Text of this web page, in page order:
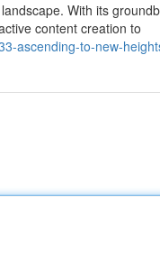
With its
content creation to
ascending-to-new-